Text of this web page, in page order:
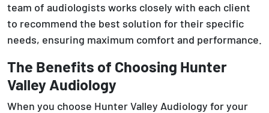
team of audiologists works closely with each client
to recommend the best solution for their specific
needs, ensuring maximum comfort and performance.
The Benefits of Choosing Hunter
Valley Audiology
When you choose Hunter Valley Audiology for your